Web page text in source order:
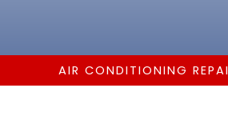
AIR CONDITIONING